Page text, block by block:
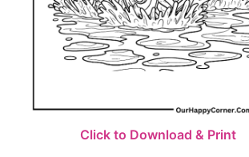
Click to Download & Print